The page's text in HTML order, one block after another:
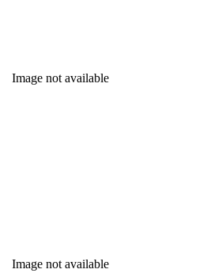
Image not available
Image not available